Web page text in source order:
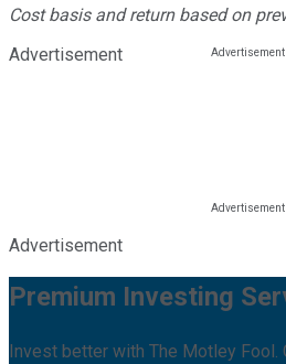
Cost basis and return based on
Advertisement
Advertisement
Premium Investing
Invest better with The Motley Fool.